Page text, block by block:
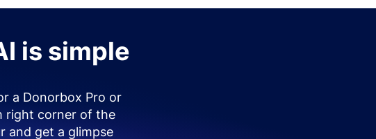
is simple
a Donorbox Pro or
right corner of the
and get a glimpse